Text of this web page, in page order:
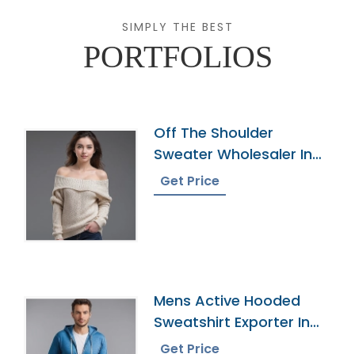
SIMPLY THE BEST
PORTFOLIOS
Off The Shoulder
Sweater Wholesaler In
Bangladesh
Get Price
Mens Active Hooded
Sweatshirt Exporter In
Bangladesh
Get Price